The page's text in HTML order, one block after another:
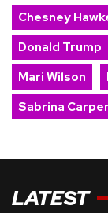
Chesney
Donald Trump
Mari Wilson
Sabrina
LATEST